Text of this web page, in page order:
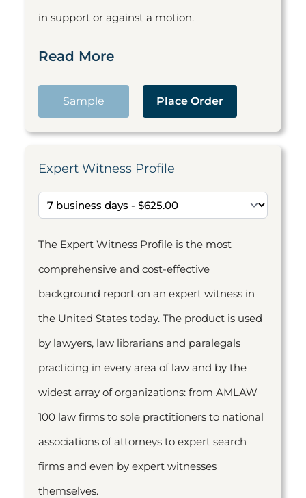
in support or against a motion.
Read More
Sample Place Order
Expert Witness Profile
The Expert Witness Profile is the most
comprehensive and cost-effective
background report on an expert witness in
the United States today. The product is used
by lawyers, law librarians and paralegals
practicing in every area of law and by the
widest array of organizations: from AMLAW
100 law firms to sole practitioners to national
associations of attorneys to expert search
firms and even by expert witnesses
themselves.